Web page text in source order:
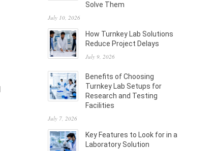
Solve Them
July 10, 2026
How Turnkey Lab Solutions
Reduce Project Delays
July 9, 2026
Benefits of Choosing
Turnkey Lab Setups for
Research and Testing
Facilities
July 7, 2026
Key Features to Look for in a
Laboratory Solution